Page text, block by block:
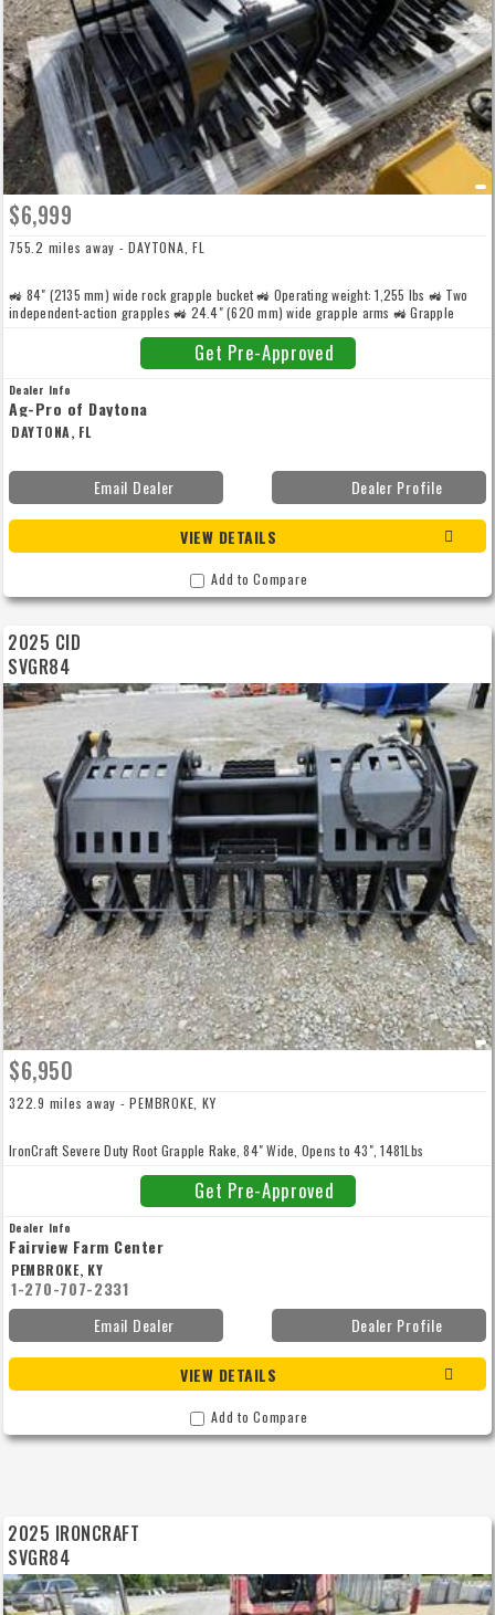
$6,999
755.2 miles away - DAYTONA, FL
🚜 84" (2135 mm) wide rock grapple bucket 🚜 Operating weight: 1,255 lbs 🚜 Two
independent-action grapples 🚜 24.4" (620 mm) wide grapple arms 🚜 Grapple
force 🚜 Heavy-duty construction with thickened side cutters, side sheets, and
Get Pre-Approved
Dealer Info
Ag-Pro of Daytona
DAYTONA, FL
Email Dealer Dealer Profile
VIEW DETAILS
Add to Compare
2025 CID
SVGR84
$6,950
322.9 miles away - PEMBROKE, KY
IronCraft Severe Duty Root Grapple Rake, 84" Wide, Opens to 43", 1481Lbs
Get Pre-Approved
Dealer Info
Fairview Farm Center
PEMBROKE, KY
1-270-707-2331
Email Dealer
Dealer Profile
VIEW DETAILS
Add to Compare
2025 IRONCRAFT
SVGR84